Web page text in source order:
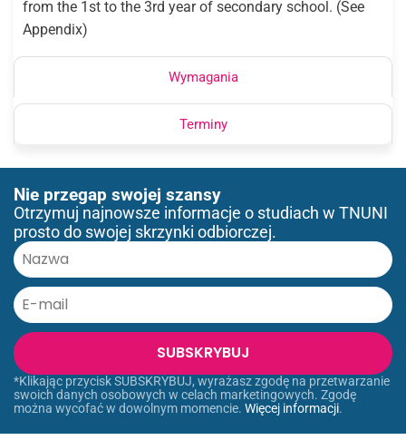
Wymagania
Terminy
from the 1st to the 3rd year of secondary school. (See
Appendix)
Nie przegap swojej szansy
Otrzymuj najnowsze informacje o studiach w TNUNI
prosto do swojej skrzynki odbiorczej.
SUBSKRYBUJ
*Klikając przycisk SUBSKRYBUJ, wyrażasz zgodę na przetwarzanie
swoich danych osobowych w celach marketingowych. Zgodę
można wycofać w dowolnym momencie. Więcej informacji.